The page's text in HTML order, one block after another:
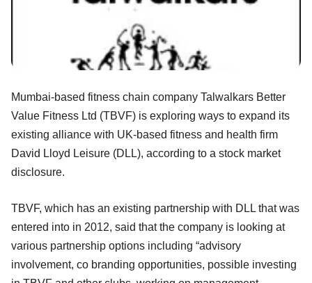
Mumbai-based fitness chain company Talwalkars Better
Value Fitness Ltd (TBVF) is exploring ways to expand its
existing alliance with UK-based fitness and health firm
David Lloyd Leisure (DLL), according to a stock market
disclosure.
TBVF, which has an existing partnership with DLL that was
entered into in 2012, said that the company is looking at
various partnership options including “advisory
involvement, co branding opportunities, possible investing